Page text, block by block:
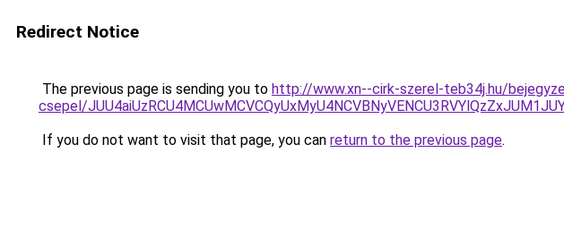
Redirect Notice
The previous page is sending you to http://www.xn--cirk-szerel-teb34j.hu/
csepel/
If you do not want to visit that page, you can return to the previous page.